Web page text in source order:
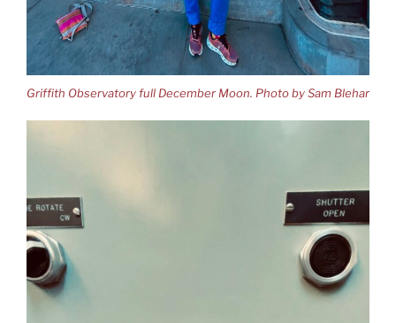
Griffith Observatory full December Moon. Photo by Sam Blehar